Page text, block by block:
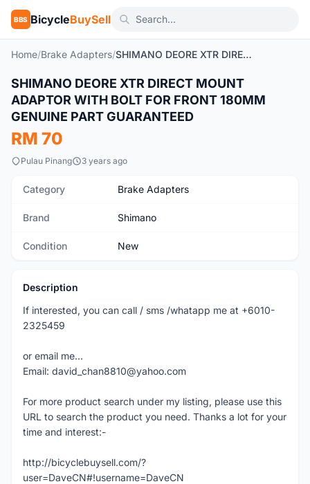
BBS BicycleBuySell
Home/Brake Adapters/ SHIMANO DEORE XTR DIRECT MOUNT ADAPTOR WITH BOLT FOR FRONT 180MM GENUINE PART GUARANTEED
New
SHIMANO DEORE XTR DIRECT MOUNT
ADAPTOR WITH BOLT FOR FRONT 180MM
GENUINE PART GUARANTEED
RM 70
Pulau Pinang 3 years ago
Category Brake Adapters
Brand Shimano
Condition New
Description
If interested, you can call / sms /whatapp me at +6010-
2325459
or email me...
Email: david_chan8810@yahoo.com
For more product search under my listing, please use this
URL to search the product you need. Thanks a lot for your
time and interest:-
http://bicyclebuysell.com/?
user=DaveCN#!username=DaveCN